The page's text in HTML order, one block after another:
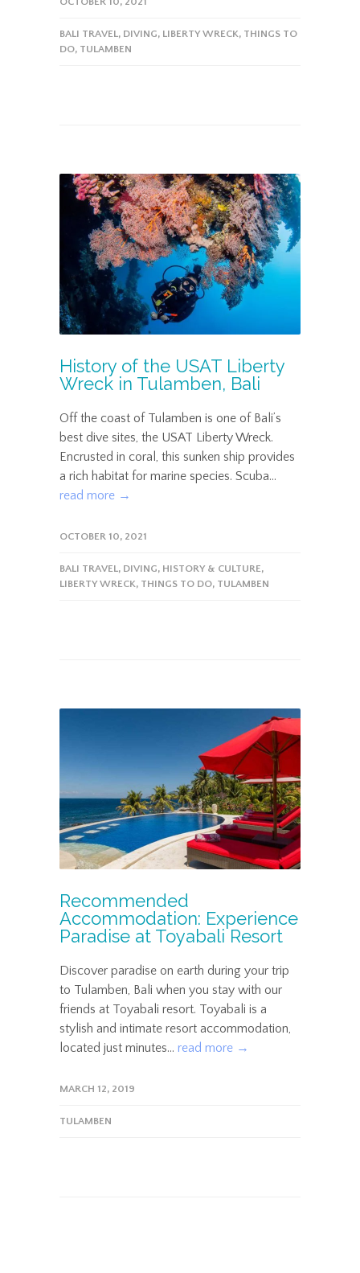
BALI TRAVEL, DIVING, LIBERTY WRECK, THINGS TO
DO, TULAMBEN
History of the USAT Liberty
Wreck in Tulamben, Bali
Off the coast of Tulamben is one of Bali’s
best dive sites, the USAT Liberty Wreck.
Encrusted in coral, this sunken ship provides
a rich habitat for marine species. Scuba...
read more →
OCTOBER 10, 2021
BALI TRAVEL, DIVING, HISTORY & CULTURE,
LIBERTY WRECK, THINGS TO DO, TULAMBEN
Recommended
Accommodation: Experience
Paradise at Toyabali Resort
Discover paradise on earth during your trip
to Tulamben, Bali when you stay with our
friends at Toyabali resort. Toyabali is a
stylish and intimate resort accommodation,
located just minutes... read more →
MARCH 12, 2019
TULAMBEN